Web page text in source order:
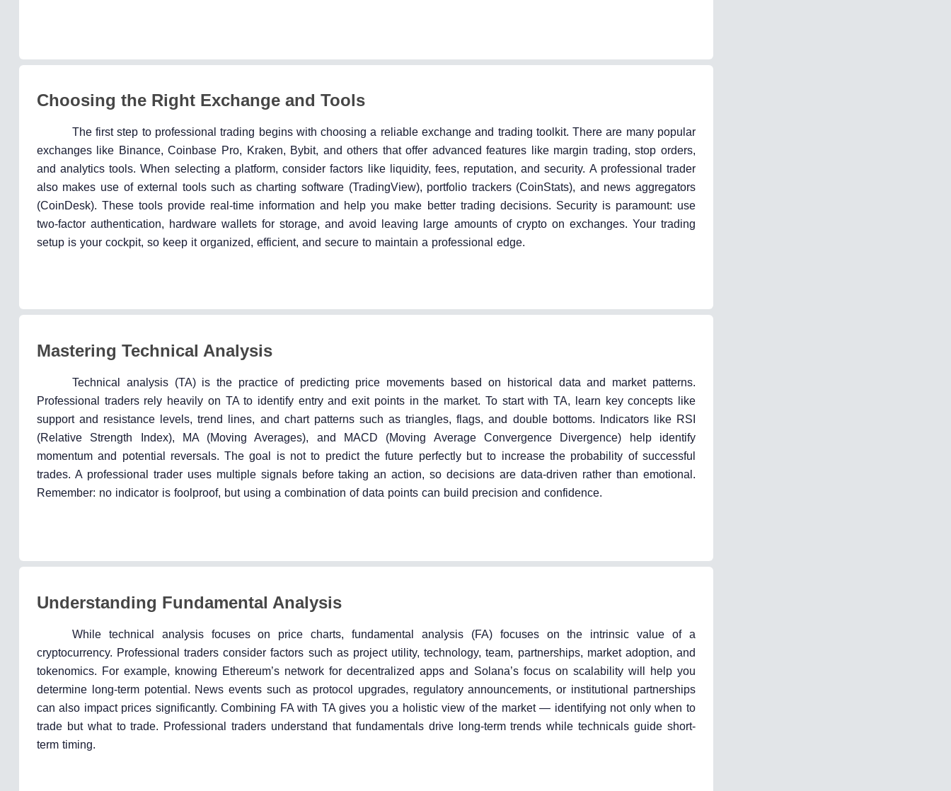
Choosing the Right Exchange and Tools
The first step to professional trading begins with choosing a reliable exchange and trading toolkit. There are many popular
exchanges like Binance, Coinbase Pro, Kraken, Bybit, and others that offer advanced features like margin trading, stop orders,
and analytics tools. When selecting a platform, consider factors like liquidity, fees, reputation, and security. A professional trader
also makes use of external tools such as charting software (TradingView), portfolio trackers (CoinStats), and news aggregators
(CoinDesk). These tools provide real-time information and help you make better trading decisions. Security is paramount: use
two-factor authentication, hardware wallets for storage, and avoid leaving large amounts of crypto on exchanges. Your trading
setup is your cockpit, so keep it organized, efficient, and secure to maintain a professional edge.
Mastering Technical Analysis
Technical analysis (TA) is the practice of predicting price movements based on historical data and market patterns.
Professional traders rely heavily on TA to identify entry and exit points in the market. To start with TA, learn key concepts like
support and resistance levels, trend lines, and chart patterns such as triangles, flags, and double bottoms. Indicators like RSI
(Relative Strength Index), MA (Moving Averages), and MACD (Moving Average Convergence Divergence) help identify
momentum and potential reversals. The goal is not to predict the future perfectly but to increase the probability of successful
trades. A professional trader uses multiple signals before taking an action, so decisions are data-driven rather than emotional.
Remember: no indicator is foolproof, but using a combination of data points can build precision and confidence.
Understanding Fundamental Analysis
While technical analysis focuses on price charts, fundamental analysis (FA) focuses on the intrinsic value of a
cryptocurrency. Professional traders consider factors such as project utility, technology, team, partnerships, market adoption, and
tokenomics. For example, knowing Ethereum’s network for decentralized apps and Solana’s focus on scalability will help you
determine long-term potential. News events such as protocol upgrades, regulatory announcements, or institutional partnerships
can also impact prices significantly. Combining FA with TA gives you a holistic view of the market — identifying not only when to
trade but what to trade. Professional traders understand that fundamentals drive long-term trends while technicals guide short-
term timing.